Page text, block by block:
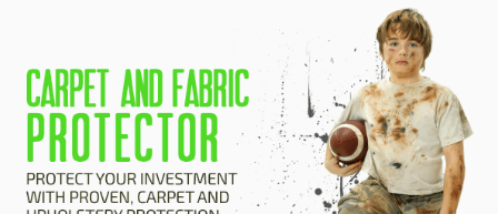
HOME
ESTIMATE
SERVICES +